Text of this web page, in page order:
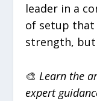
leader in a
of setup that
strength,
🎨 Learn the
expert